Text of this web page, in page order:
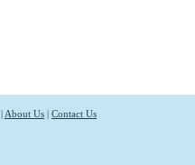
| About Us | Contact Us